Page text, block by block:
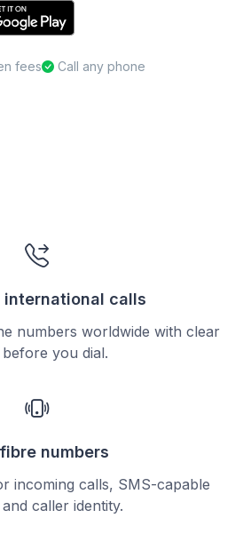
fees Call any phone
international calls
numbers worldwide with clear
you dial.
numbers
incoming calls, SMS-capable
caller identity.